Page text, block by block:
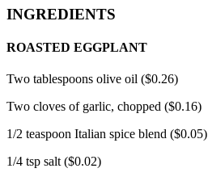
INGREDIENTS
ROASTED EGGPLANT
Two tablespoons olive oil ($0.26)
Two cloves of garlic, chopped ($0.16)
1/2 teaspoon Italian spice blend ($0.05)
1/4 tsp salt ($0.02)